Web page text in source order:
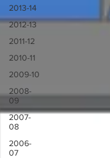
2013-14
2012-13
2011-12
2010-11
2009-10
2008-
09
2007-
08
2006-
07